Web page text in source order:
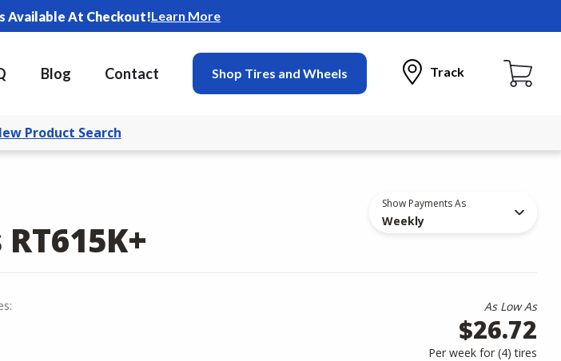
Available At Checkout!Learn More
Blog Contact Shop Tires and Wheels Track
Product Search
Show Payments As
Weekly
As Low As
$26.72
Per week for (4)tires